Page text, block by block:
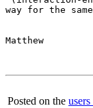
way for the
Matthew
Posted on the